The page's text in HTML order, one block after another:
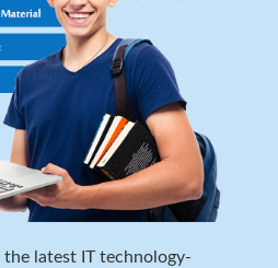
the latest IT technology-